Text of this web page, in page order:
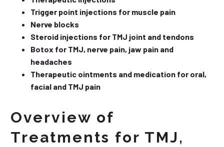
Trigger point injections for muscle pain
Nerve blocks
Steroid injections for TMJ joint and tendons
Botox for TMJ, nerve pain, jaw pain and
headaches
Therapeutic ointments and medication for oral,
facial and TMJ pain
Overview of
Treatments for TMJ,